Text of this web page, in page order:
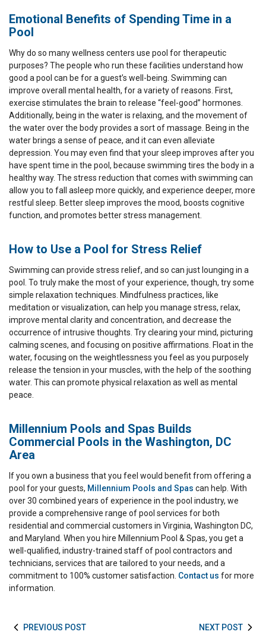
Emotional Benefits of Spending Time in a
Pool
Why do so many wellness centers use pool for therapeutic
purposes? The people who run these facilities understand how
good a pool can be for a guest’s well-being. Swimming can
improve overall mental health, for a variety of reasons. First,
exercise stimulates the brain to release “feel-good” hormones.
Additionally, being in the water is relaxing, and the movement of
the water over the body provides a sort of massage. Being in the
water brings a sense of peace, and it can even alleviate
depression. You may even find that your sleep improves after you
have spent time in the pool, because swimming tires the body in a
healthy way. The stress reduction that comes with swimming can
allow you to fall asleep more quickly, and experience deeper, more
restful sleep. Better sleep improves the mood, boosts cognitive
function, and promotes better stress management.
How to Use a Pool for Stress Relief
Swimming can provide stress relief, and so can just lounging in a
pool. To truly make the most of your experience, though, try some
simple relaxation techniques. Mindfulness practices, like
meditation or visualization, can help you manage stress, relax,
improve mental clarity and concentration, and decrease the
occurrence of intrusive thoughts. Try clearing your mind, picturing
calming scenes, and focusing on positive affirmations. Float in the
water, focusing on the weightlessness you feel as you purposely
release the tension in your muscles, with the help of the soothing
water. This can promote physical relaxation as well as mental
peace.
Millennium Pools and Spas Builds
Commercial Pools in the Washington, DC
Area
If you own a business that you feel would benefit from offering a
pool for your guests, Millennium Pools and Spas can help. With
over 30 combined years of experience in the pool industry, we
provide a comprehensive range of pool services for both
residential and commercial customers in Virginia, Washington DC,
and Maryland. When you hire Millennium Pool & Spas, you get a
well-qualified, industry-trained staff of pool contractors and
technicians, services that are tailored to your needs, and a
commitment to 100% customer satisfaction. Contact us for more
information.
PREVIOUS POST NEXT POST